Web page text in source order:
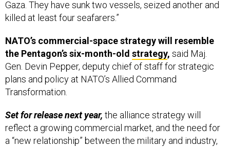
killed at least four seafarers.”
the Pentagon’s six-month-oldstrategy, said Maj.
Gen. Devin Pepper, deputy chief of staff for strategic
plans and policy at NATO’s Allied Command
Transformation.
reflect a growing commercial market, and the need for
a “new relationship” between the military and industry,
NATO officials said in an Oct. 2release.